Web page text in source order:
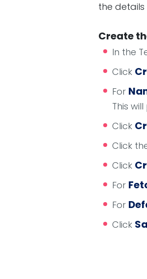
the details
Create
In the
Click
For
This
Click
Click
Click
For
For
Click